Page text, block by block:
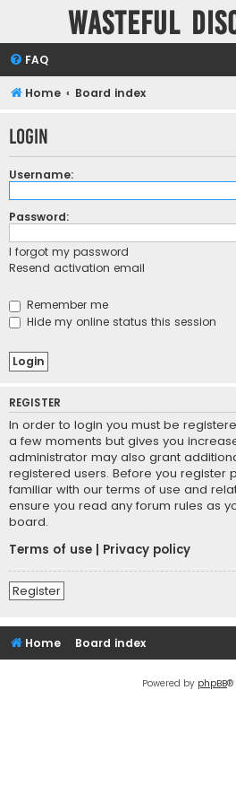
Wasteful
FAQ
Home Board index
Login
Username:
Password:
I forgot my password
Resend activation email
Remember me
Hide my online status this session
REGISTER
In order to login you must be
a few moments but gives you
administrator may also grant
registered users. Before you register
familiar with our terms of use and
ensure you read any forum rules as
board.
Terms of use
Privacy policy
Register
Home Board index
Powered by phpBB®